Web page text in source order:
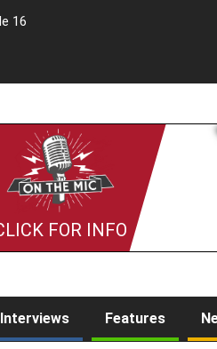
16
FOR INFO
Interviews Features